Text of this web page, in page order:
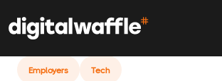
Employers Tech